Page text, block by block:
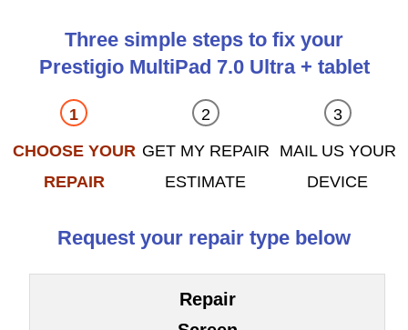
Three simple steps to fix your
Prestigio MultiPad 7.0 Ultra + tablet
CHOOSE YOUR
REPAIR
GET MY REPAIR
ESTIMATE
MAIL US YOUR
DEVICE
Request your repair type below
Repair